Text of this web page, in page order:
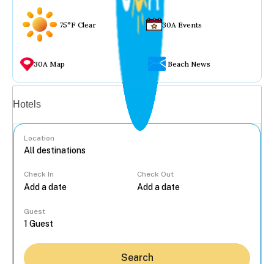
75°F Clear 30A Events
30A Map Beach News
Hotels
Location
Check In Check Out
Guest
Search